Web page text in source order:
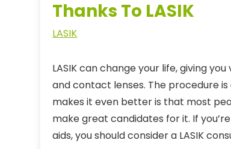
Thanks To LASIK
LASIK
LASIK can change your life, giving
and contact lenses. The procedure
makes it even better is that most
make great candidates for it. If
aids, you should consider a LASIK